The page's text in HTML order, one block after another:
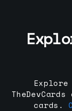
cards.